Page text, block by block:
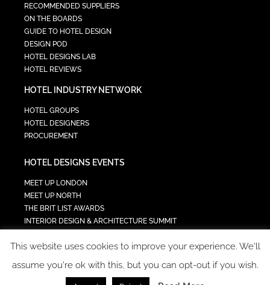
RECOMMENDED SUPPLIERS
ON THE BOARDS
GUIDE TO HOTEL DESIGN
DESIGN POD
HOTEL DESIGNS LAB
HOTEL REVIEWS
HOTEL INDUSTRY NETWORK
HOTEL GROUPS
HOTEL DESIGNERS
PROCUREMENT
HOTEL DESIGNS EVENTS
MEET UP LONDON
MEET UP NORTH
THE BRIT LIST AWARDS
INTERIOR DESIGN & ARCHITECTURE SUMMIT
TECH IN HOSPITALITY SUMMIT
This website uses cookies to improve your experience. We'll
assume you're ok with this, but you can opt-out if you wish.